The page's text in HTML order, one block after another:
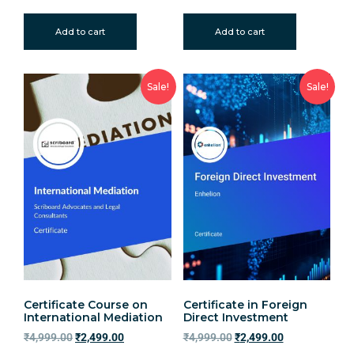
Add to cart Add to cart
Sale!
Certificate Course on
International Mediation
₹4,999.00₹2,499.00
Sale!
Certificate in Foreign
Direct Investment
₹4,999.00 ₹2,499.00